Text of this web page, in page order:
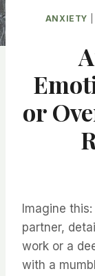
ANXIETY
or
Imagine
partner,
work or a
with a